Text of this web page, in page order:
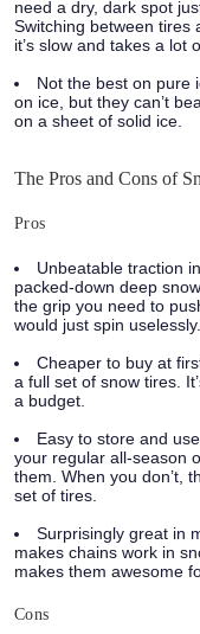
need a dry, dark spot
Switching between
it’s slow and takes a lot
Not the best on pure
on ice, but they can’t
on a sheet of solid ice.
The Pros and Cons of
Pros
Unbeatable traction
packed-down deep
the grip you need to
would just spin uselessly.
Cheaper to buy at
a full set of snow tires.
a budget.
Easy to store and
your regular all-season
them. When you don’t,
set of tires.
Surprisingly great in
makes chains work in
makes them awesome
Cons